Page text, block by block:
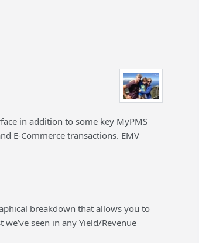
in addition to some key MyPMS
E-Commerce transactions. EMV
breakdown that allows you to
seen in any Yield/Revenue